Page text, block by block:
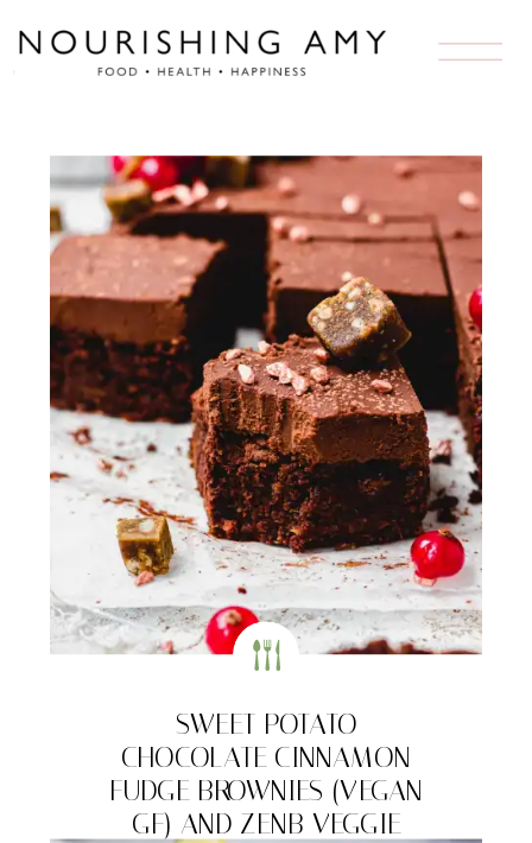
SWEET POTATO
CHOCOLATE CINNAMON
FUDGE BROWNIES (VEGAN
GF) AND ZENB VEGGIE